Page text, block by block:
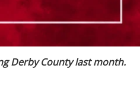
Derby County last month.